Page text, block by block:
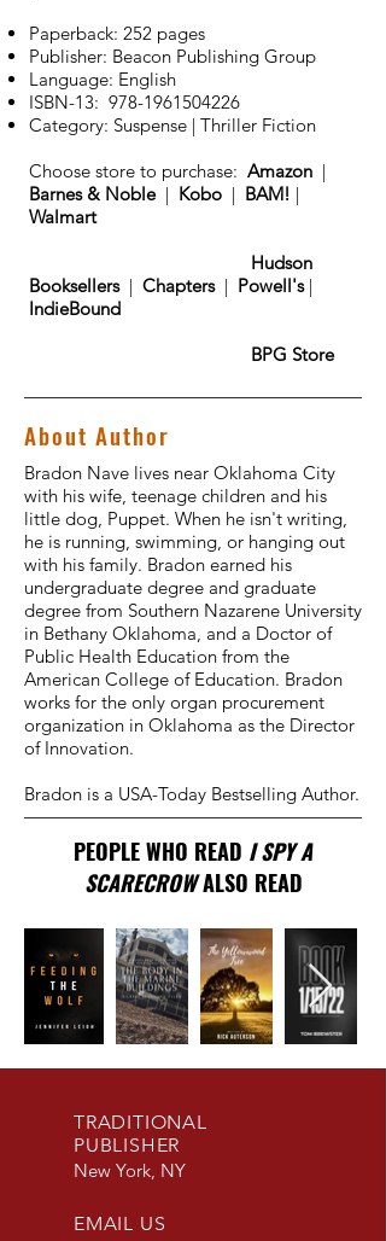
Paperback: 252 pages
Publisher: Beacon Publishing Group
Language: English
ISBN-13: 978-1961504226
Category: Suspense | Thriller Fiction
Choose store to purchase: Amazon |
Barnes & Noble | Kobo | BAM! |
Walmart
Hudson
Booksellers | Chapters | Powell's |
IndieBound
BPG Store
About Author
Bradon Nave lives near Oklahoma City
with his wife, teenage children and his
little dog, Puppet. When he isn't writing,
he is running, swimming, or hanging out
with his family. Bradon earned his
undergraduate degree and graduate
degree from Southern Nazarene University
in Bethany Oklahoma, and a Doctor of
Public Health Education from the
American College of Education. Bradon
works for the only organ procurement
organization in Oklahoma as the Director
of Innovation.​
Bradon is a USA-Today Bestselling Author.
PEOPLE WHO READ I SPY A
SCARECROWALSO READ
TRADITIONAL
PUBLISHER
New York, NY
EMAIL US